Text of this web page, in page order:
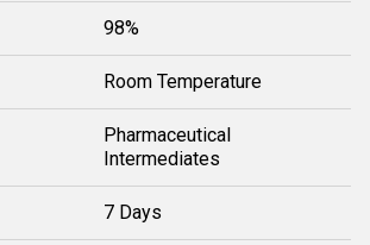
98%
Room Temperature
Pharmaceutical
Intermediates
7 Days